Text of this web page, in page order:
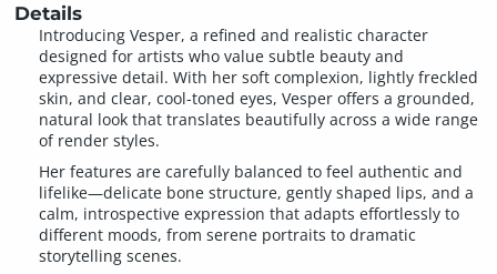
Details
Introducing Vesper, a refined and realistic character
designed for artists who value subtle beauty and
expressive detail. With her soft complexion, lightly freckled
skin, and clear, cool-toned eyes, Vesper offers a grounded,
natural look that translates beautifully across a wide range
of render styles.
Her features are carefully balanced to feel authentic and
lifelike—delicate bone structure, gently shaped lips, and a
calm, introspective expression that adapts effortlessly to
different moods, from serene portraits to dramatic
storytelling scenes.